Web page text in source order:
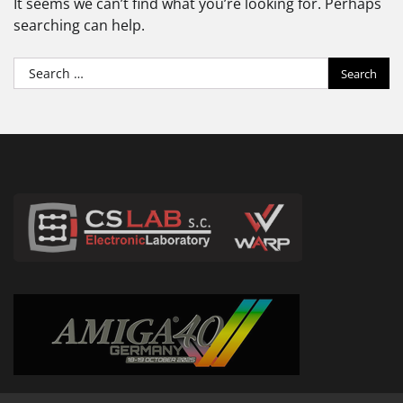
searching can help.
Search
for: